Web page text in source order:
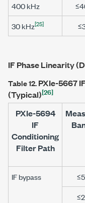
400 kHz
30 kHz[25]
IF Phase Linearity
Table 12.PXIe-5667
(Typical)[26]
PXIe-5694
IF
Conditioning
Filter Path
IF bypass